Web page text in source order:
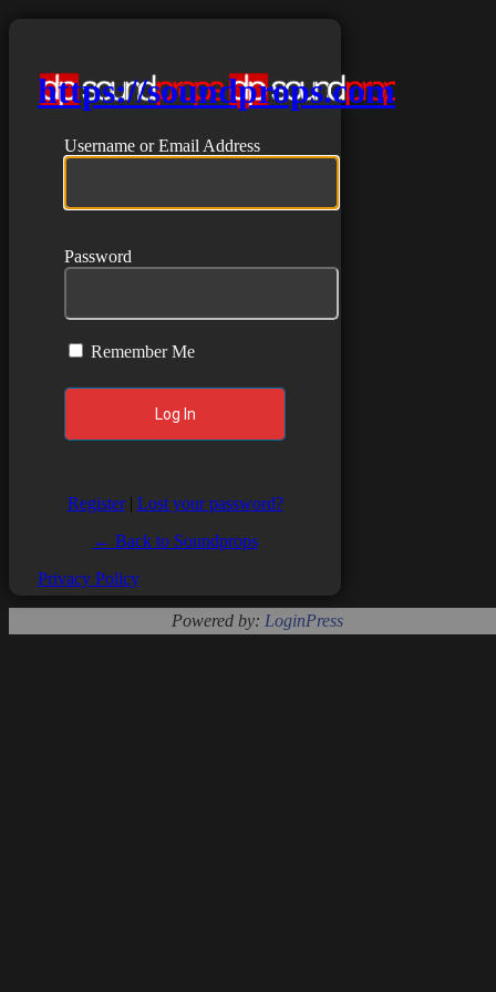
https://soundprops.com
Username or Email Address
Password
Remember Me
Register| Lost your password?
← Back to Soundprops
Privacy Policy
Powered by: LoginPress